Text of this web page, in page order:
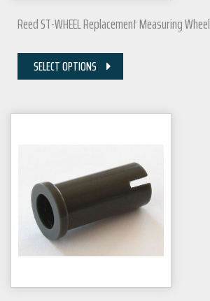
Reed ST-WHEEL Replacement Measuring Wheel
SELECT OPTIONS